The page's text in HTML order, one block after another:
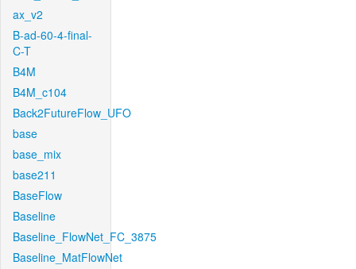
ax_v2
B-ad-60-4-final-
C-T
B4M
B4M_c104
Back2FutureFlow_UFO
base
base_mix
base211
BaseFlow
Baseline
Baseline_FlowNet_FC_3875
Baseline_MatFlowNet